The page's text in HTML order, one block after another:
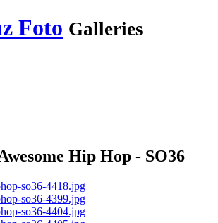
Foto Galleries
Hip Hop - SO36